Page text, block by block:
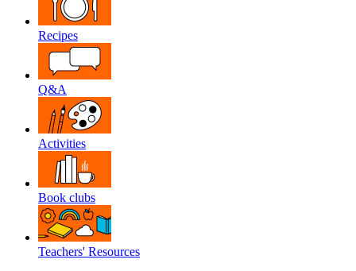
Recipes
Q&A
Activities
Book clubs
Teachers' Resources